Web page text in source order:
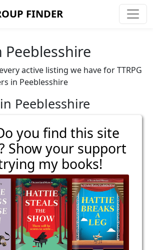
FINDER
Peeblesshire
active listing we have for TTRPG
in Peeblesshire
Peeblesshire
you find this site
Show your support
my books!